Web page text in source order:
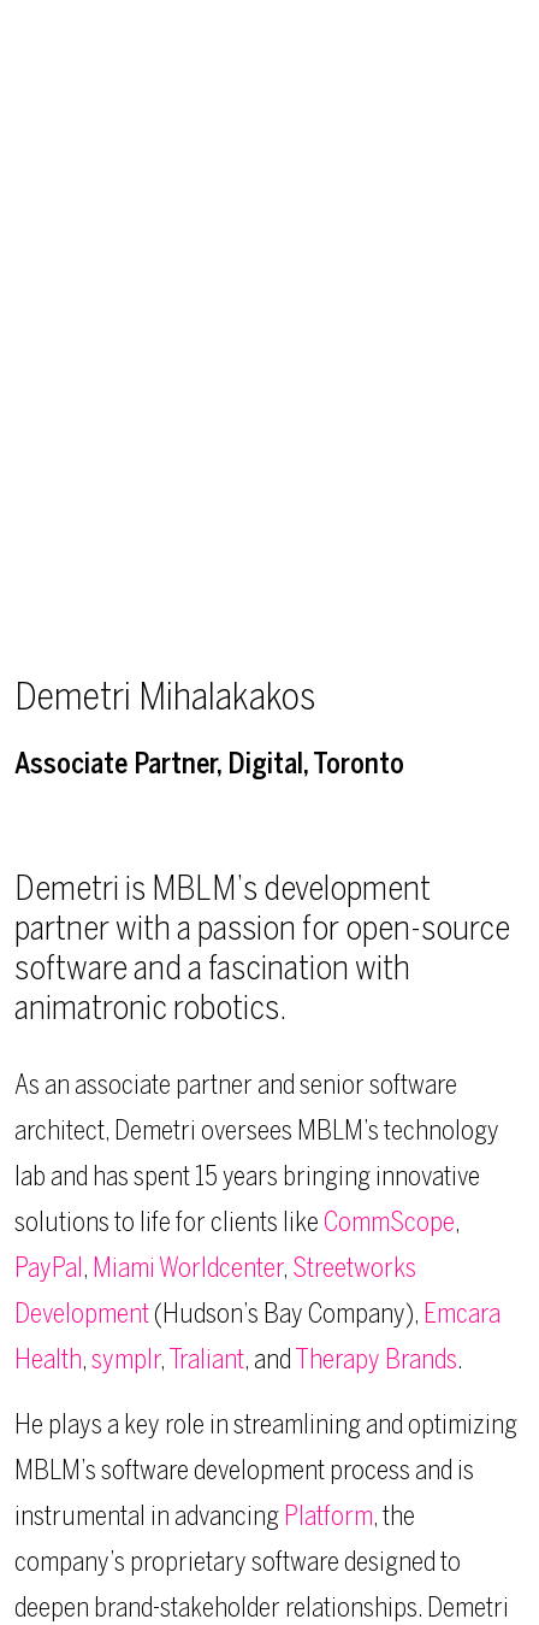
Demetri Mihalakakos
Associate Partner, Digital, Toronto
Demetri is MBLM’s development
partner with a passion for open-source
software and a fascination with
animatronic robotics.
As an associate partner and senior software
architect, Demetri oversees MBLM’s technology
lab and has spent 15 years bringing innovative
solutions to life for clients likeCommScope,
PayPal , Miami Worldcenter, Streetworks
Development(Hudson’s Bay Company), Emcara
Health,symplr,Traliant, andTherapy Brands.
He plays a key role in streamlining and optimizing
MBLM’s software development process and is
instrumental in advancing Platform, the
company’s proprietary software designed to
deepen brand-stakeholder relationships. Demetri